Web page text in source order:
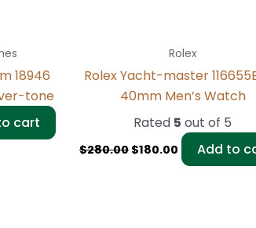
18946
tone
cart
Rolex
Rolex Yacht-master
40mm Men’s Watch
Rated 5 out of 5
$280.00 $180.00 Add to